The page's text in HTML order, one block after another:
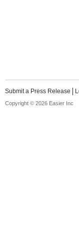
Submit a Press Release
Copyright © 2026 Easier Inc